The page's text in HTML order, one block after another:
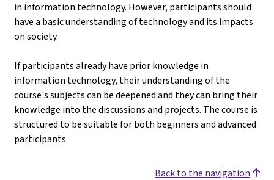
in information technology. However, participants should
have a basic understanding of technology and its impacts
on society.
If participants already have prior knowledge in
information technology, their understanding of the
course's subjects can be deepened and they can bring their
knowledge into the discussions and projects. The course is
structured to be suitable for both beginners and advanced
participants.
Back to the navigation